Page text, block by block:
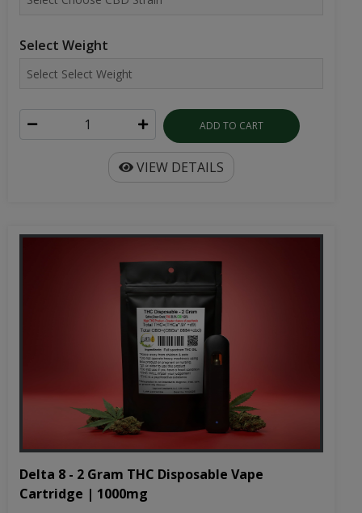
Select Weight
ADD TO CART
VIEW DETAILS
Delta 8 - 2 Gram THC Disposable Vape
Cartridge | 1000mg